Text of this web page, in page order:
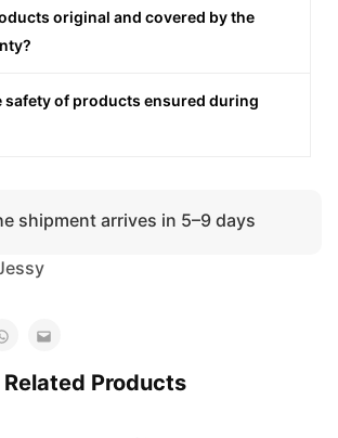
original and covered by the
safety of products ensured during
shipment arrives in 5–9 days
Related Products